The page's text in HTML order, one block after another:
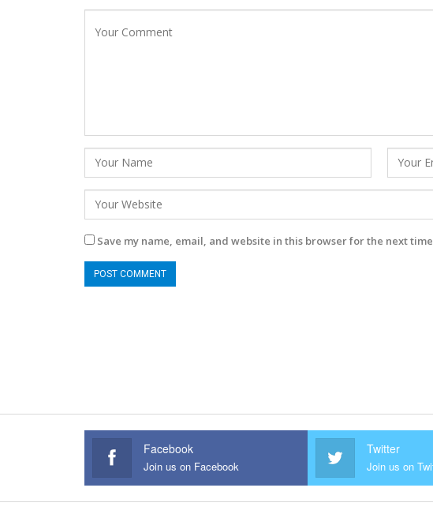
Save my name, email, and website in this browser for the next
Facebook
Join us on Facebook
Twitter
Join us on